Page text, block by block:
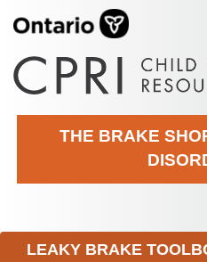
THE BRAKE
LEAKY BRAKE